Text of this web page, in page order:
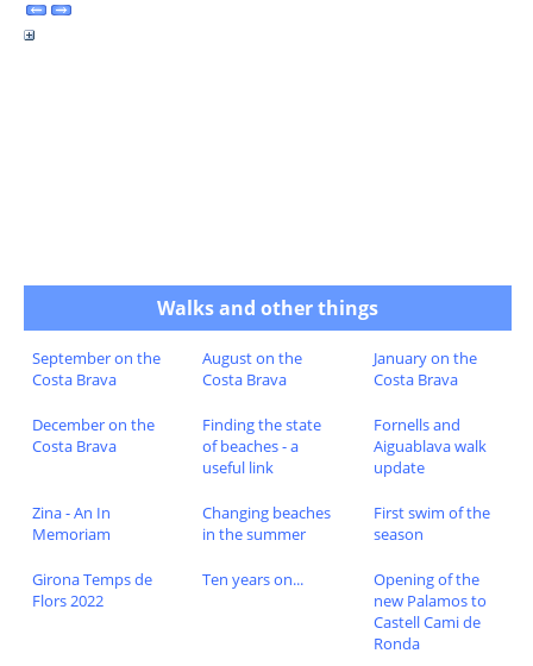
Walks and other things
September on the
Costa Brava
August on the
Costa Brava
January on the
Costa Brava
December on the
Costa Brava
Finding the state
of beaches - a
useful link
Fornells and
Aiguablava walk
update
Zina - An In
Memoriam
Changing beaches
in the summer
First swim of the
season
Girona Temps de
Flors 2022
Ten years on...
Opening of the
new Palamos to
Castell Cami de
Ronda